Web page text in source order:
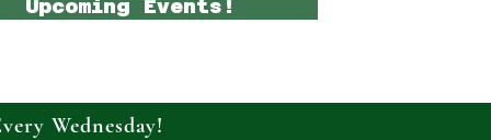
Upcoming Events!
Wednesday!